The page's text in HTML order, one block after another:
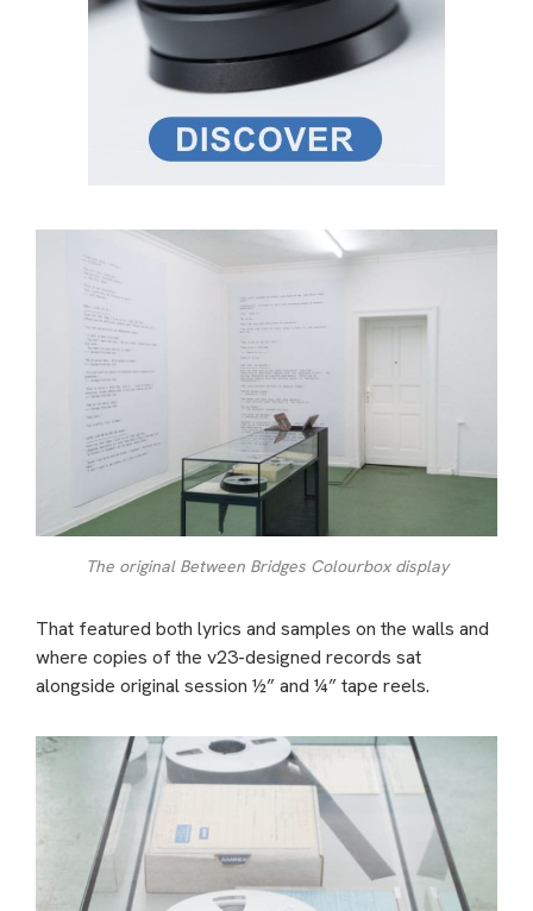
The original Between Bridges Colourbox display
That featured both lyrics and samples on the walls and
where copies of the v23-designed records sat
alongside original session ½” and ¼” tape reels.